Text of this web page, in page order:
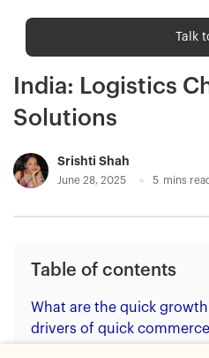
Shipping trends
The Rise of
India: Logistics
Solutions
Srishti Shah
June 28, 2025 5 mins
Table of contents
What are the quick growth
drivers of quick
Talk